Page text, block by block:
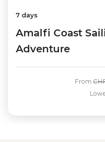
7 days
Amalfi Coast
Adventure
From Was